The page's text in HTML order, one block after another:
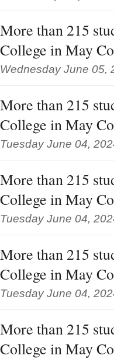
More than 215
College in May
Wednesday June 05,
More than 215
College in May
Tuesday June 04,
More than 215
College in May
Tuesday June 04,
More than 215
College in May
Tuesday June 04,
More than 215
College in May